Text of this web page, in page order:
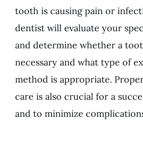
tooth is causing pain or
dentist will evaluate your
and determine whether a
necessary and what type of
method is appropriate.
care is also crucial for a
and to minimize